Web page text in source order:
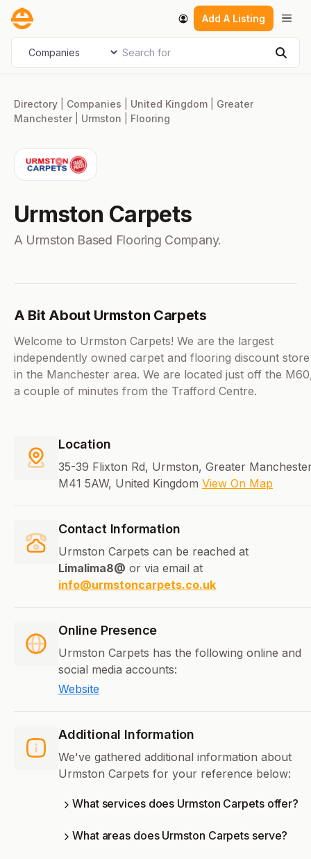
Skip
content
Add A Listing
Select search type Search for
Directory Companies United Kingdom
Greater
Manchester
Urmston Flooring
Urmston Carpets
A Urmston Based Flooring Company.
A Bit About Urmston Carpets
Welcome to Urmston Carpets! We are the largest
independently owned carpet and flooring discount store
in the Manchester area. We are located just off the
a couple of minutes from the Trafford Centre.
Location
35-39 Flixton Rd, Urmston, Greater
M41 5AW, United Kingdom View On Map
Contact Information
Urmston Carpets can be reached at
Limalima8@ or via email at
info@urmstoncarpets.co.uk
Online Presence
Urmston Carpets has the following online and
social media accounts:
Website
Additional Information
We've gathered additional information about
Urmston Carpets for your reference below:
What services does Urmston Carpets offer?
What areas does Urmston Carpets serve?